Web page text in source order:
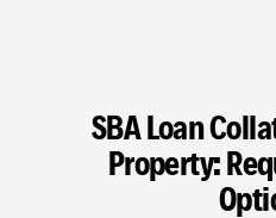
SBA Loan
Property: